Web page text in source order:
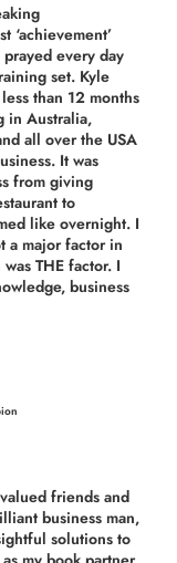
‘achievement’
every day
set. Kyle
than 12 months
in Australia,
all over the USA
It was
from giving
to
like overnight. I
a major factor in
THE factor. I
business
friends and
business man,
solutions to